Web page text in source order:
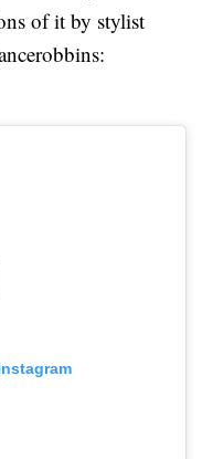
of it by stylist